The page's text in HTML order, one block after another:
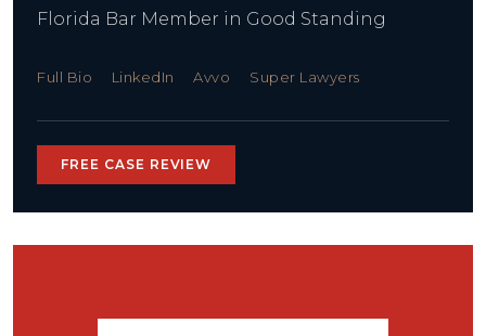
Florida Bar Member in Good Standing
Full Bio LinkedIn Avvo Super Lawyers
FREE CASE REVIEW